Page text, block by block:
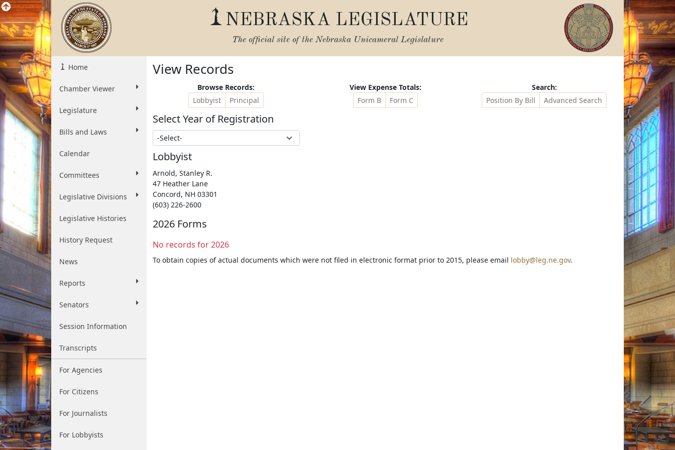
NEBRASKA LEGISLATURE
The official site of the Nebraska Unicameral Legislature
Home
Chamber Viewer
Legislature
Bills and Laws
Calendar
Committees
Legislative Divisions
Legislative Histories
History Request
News
Reports
Senators
Session Information
Transcripts
For Agencies
For Citizens
For Journalists
For Lobbyists
View Records
Browse Records:
Lobbyist
Principal
View Expense Totals:
Form B
Form C
Search:
Position By Bill
Advanced Search
Select Year of Registration
Select Year
Lobbyist
Arnold, Stanley R.
47 Heather Lane
Concord, NH 03301
(603) 226-2600
2026 Forms
No records for 2026
To obtain copies of actual documents which were not filed in electronic format prior to 2015, please email lobby@leg.ne.gov.